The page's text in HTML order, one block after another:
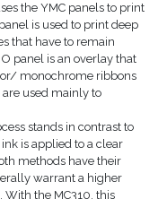
the YMC panels to print
is used to print deep
that have to remain
panel is an overlay that
monochrome ribbons
used mainly to
stands in contrast to
is applied to a clear
methods have their
warrant a higher
the MC310, this